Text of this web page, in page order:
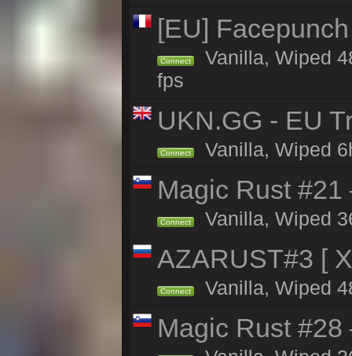
[EU]
Connect
Vanilla, Wiped
fps
UKN.GG - EU
Connect Vanilla, Wiped
Magic Rust
Connect Vanilla, Wiped
AZARUST#3 [
Connect Vanilla, Wiped
Magic Rust